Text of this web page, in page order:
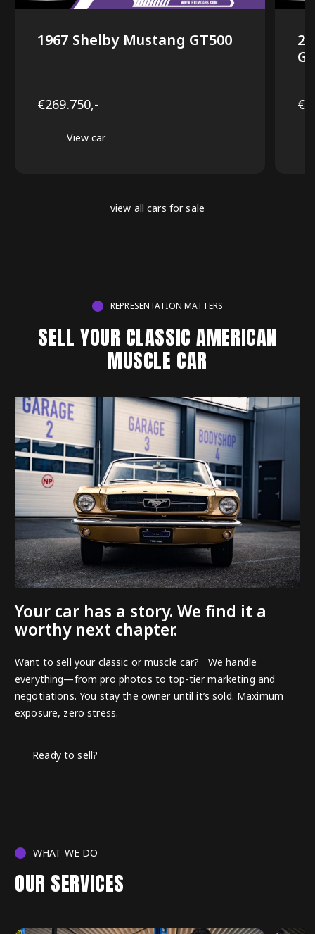
1967 Shelby Mustang GT500
€269.750,-
View car
view all cars for sale
REPRESENTATION MATTERS
SELL YOUR CLASSIC AMERICAN
MUSCLE CAR
Your car has a story. We find it a
worthy next chapter.
Want to sell your classic or muscle car? We handle
everything—from pro photos to top-tier marketing and
negotiations. You stay the owner until it’s sold. Maximum
exposure, zero stress.
Ready to sell?
WHAT WE DO
OUR SERVICES